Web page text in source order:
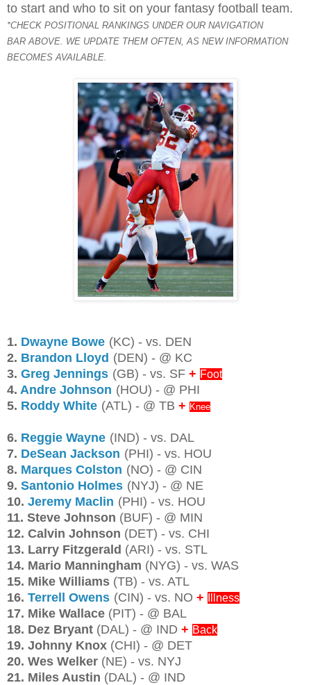
to start and who to sit on your fantasy football team.
*CHECK POSITIONAL RANKINGS UNDER OUR NAVIGATION
BAR ABOVE. WE UPDATE THEM OFTEN, AS NEW INFORMATION
BECOMES AVAILABLE.
1. Dwayne Bowe (KC) - vs. DEN
2. Brandon Lloyd (DEN) - @ KC
3. Greg Jennings (GB) - vs. SF + Foot
4. Andre Johnson (HOU) - @ PHI
5. Roddy White (ATL) - @ TB + Knee
6. Reggie Wayne (IND) - vs. DAL
7. DeSean Jackson (PHI) - vs. HOU
8. Marques Colston (NO) - @ CIN
9. Santonio Holmes (NYJ) - @ NE
10. Jeremy Maclin (PHI) - vs. HOU
11. Steve Johnson (BUF) - @ MIN
12. Calvin Johnson (DET) - vs. CHI
13. Larry Fitzgerald (ARI) - vs. STL
14. Mario Manningham (NYG) - vs. WAS
15. Mike Williams (TB) - vs. ATL
16. Terrell Owens (CIN) - vs. NO + Illness
17. Mike Wallace (PIT) - @ BAL
18. Dez Bryant (DAL) - @ IND + Back
19. Johnny Knox (CHI) - @ DET
20. Wes Welker (NE) - vs. NYJ
21. Miles Austin (DAL) - @ IND